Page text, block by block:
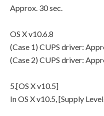
Approx. 30 sec.
OS X v10.6.8
(Case 1) CUPS driver:
(Case 2) CUPS driver:
5.[OS X v10.5]
In OS X v10.5, [Supply